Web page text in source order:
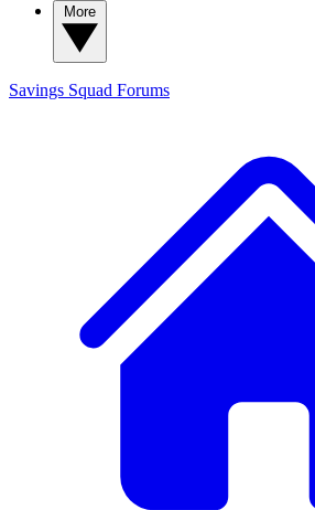
Savings Squad Forums